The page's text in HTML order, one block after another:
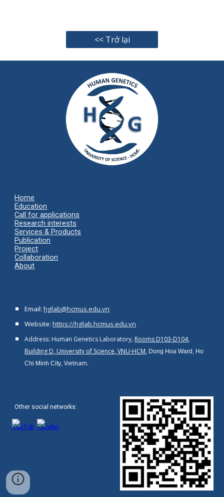
<< Trở lại
Home
Education
Call for applications
Research interests
Services & Products
Publication
Project
Collaboration
About
Email:hglab@hcmus.edu.vn
Website:https://hglab.hcmus.edu.vn
Address: Human Genetics Laboratory, Rooms D103-D104,
Building D, University of Science, VNU-HCM, Dong Hoa Ward, Ho
Chi Minh City, Vietnam.
Other social networks: